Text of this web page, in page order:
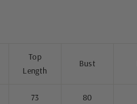
Top
Length
Bust
73 80